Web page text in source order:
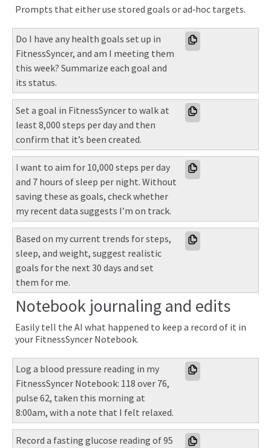
Prompts that either use stored goals or ad‑hoc targets.
Do I have any health goals set up in
FitnessSyncer, and am I meeting them
this week? Summarize each goal and
its status.
Set a goal in FitnessSyncer to walk at
least 8,000 steps per day and then
confirm that it’s been created.
I want to aim for 10,000 steps per day
and 7 hours of sleep per night. Without
saving these as goals, check whether
my recent data suggests I’m on track.
Based on my current trends for steps,
sleep, and weight, suggest realistic
goals for the next 30 days and set
them for me.
Notebook journaling and edits
Easily tell the AI what happened to keep a record of it in
your FitnessSyncer Notebook.
Log a blood pressure reading in my
FitnessSyncer Notebook: 118 over 76,
pulse 62, taken this morning at
8:00am, with a note that I felt relaxed.
Record a fasting glucose reading of 95